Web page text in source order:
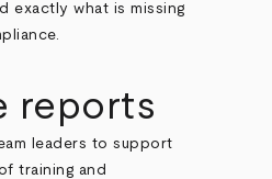
exactly what is missing
reports
leaders to support
training and